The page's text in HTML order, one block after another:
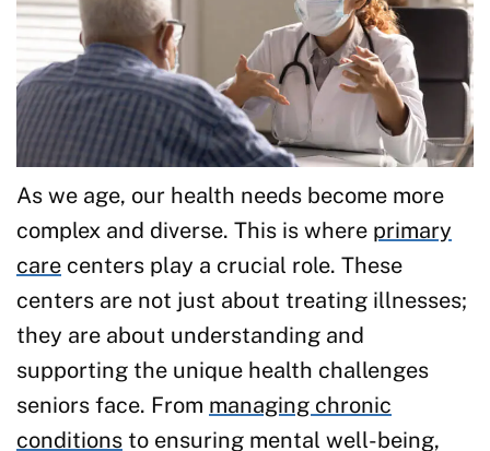
As we age, our health needs become more
complex and diverse. This is where primary
care centers play a crucial role. These
centers are not just about treating illnesses;
they are about understanding and
supporting the unique health challenges
seniors face. From managing chronic
conditions to ensuring mental well-being,